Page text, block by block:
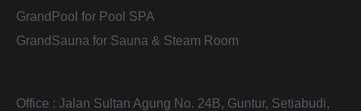
GrandPool for Pool SPA
GrandSauna for Sauna & Steam Room
Office : Jalan Sultan Agung No. 24B, Guntur, Setiabudi,